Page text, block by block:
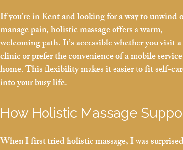
If you’re in Kent and looking for a way to unwind
manage pain, holistic massage offers a warm,
welcoming path. It’s accessible whether you visit a
clinic or prefer the convenience of a mobile
home. This flexibility makes it easier to fit self-
into your busy life.
How Holistic Massage
When I first tried holistic massage, I was